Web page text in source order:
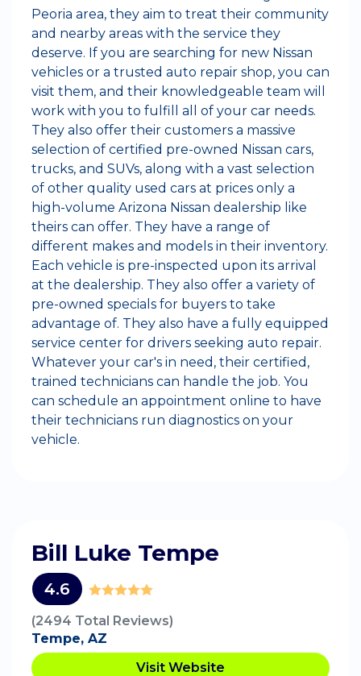
Peoria area, they aim to treat their community
and nearby areas with the service they
deserve. If you are searching for new Nissan
vehicles or a trusted auto repair shop, you can
visit them, and their knowledgeable team will
work with you to fulfill all of your car needs.
They also offer their customers a massive
selection of certified pre-owned Nissan cars,
trucks, and SUVs, along with a vast selection
of other quality used cars at prices only a
high-volume Arizona Nissan dealership like
theirs can offer. They have a range of
different makes and models in their inventory.
Each vehicle is pre-inspected upon its arrival
at the dealership. They also offer a variety of
pre-owned specials for buyers to take
advantage of. They also have a fully equipped
service center for drivers seeking auto repair.
Whatever your car's in need, their certified,
trained technicians can handle the job. You
can schedule an appointment online to have
their technicians run diagnostics on your
vehicle.
Bill Luke Tempe
4.6
(2494 Total Reviews)
Tempe, AZ
Visit Website